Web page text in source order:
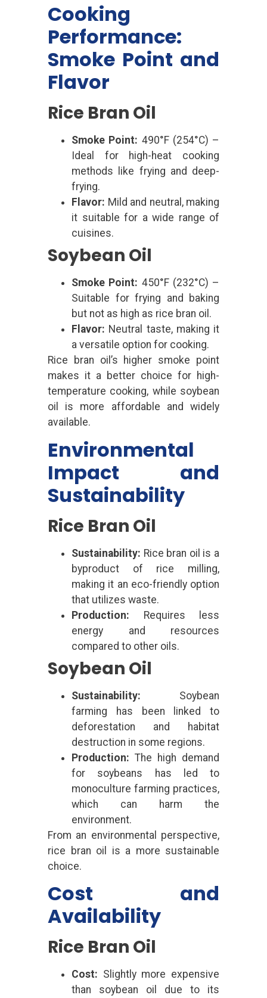
Cooking
Performance:
Smoke Point and
Flavor
Rice Bran Oil
Smoke Point: 490°F (254°C) –
Ideal for high-heat cooking
methods like frying and deep-
frying.
Flavor: Mild and neutral, making
it suitable for a wide range of
cuisines.
Soybean Oil
Smoke Point: 450°F (232°C) –
Suitable for frying and baking
but not as high as rice bran oil.
Flavor: Neutral taste, making it
a versatile option for cooking.
Rice bran oil’s higher smoke point
makes it a better choice for high-
temperature cooking, while soybean
oil is more affordable and widely
available.
Environmental
Impact and
Sustainability
Rice Bran Oil
Sustainability: Rice bran oil is a
byproduct of rice milling,
making it an eco-friendly option
that utilizes waste.
Production: Requires less
energy and resources
compared to other oils.
Soybean Oil
Sustainability: Soybean
farming has been linked to
deforestation and habitat
destruction in some regions.
Production: The high demand
for soybeans has led to
monoculture farming practices,
which can harm the
environment.
From an environmental perspective,
rice bran oil is a more sustainable
choice.
Cost and
Availability
Rice Bran Oil
Cost: Slightly more expensive
than soybean oil due to its